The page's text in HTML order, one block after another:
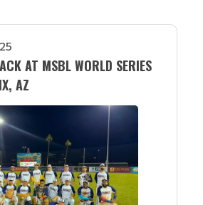
AT MSBL WORLD SERIES
AZ